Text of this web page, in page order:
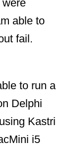
able to
fail.
to run a
Delphi
Kastri
i5